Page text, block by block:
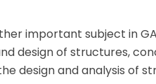
important subject in
design of structures,
design and analysis of